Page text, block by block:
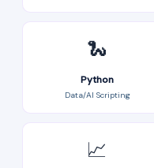
🐍
Python
Data/AI Scripting
📈